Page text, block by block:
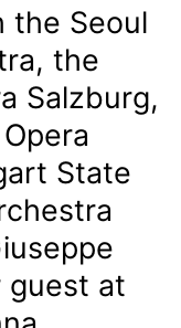
the Seoul
the
Salzburg,
State
guest at